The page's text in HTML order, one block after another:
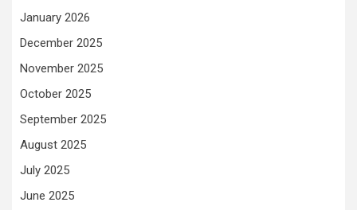
January 2026
December 2025
November 2025
October 2025
September 2025
August 2025
July 2025
June 2025